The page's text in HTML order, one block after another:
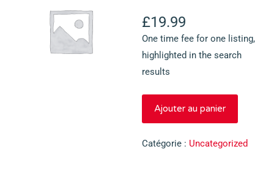
£19.99
One time fee for one listing,
highlighted in the search
results
quantité
Ajouter au panier
Catégorie : Uncategorized